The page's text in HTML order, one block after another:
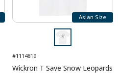
Asian Size
#1114819
Wickron T Save Snow Leopards